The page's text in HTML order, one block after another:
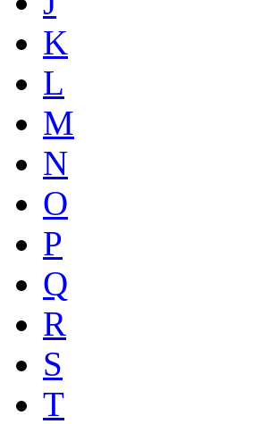
K
L
M
N
O
P
Q
R
S
T